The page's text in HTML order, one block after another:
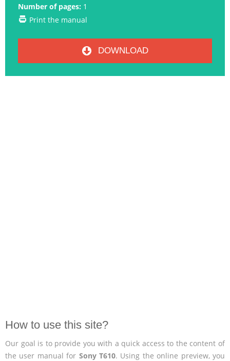
Number of pages: 1
Print the manual
DOWNLOAD
How to use this site?
Our goal is to provide you with a quick access to the content of
the user manual for Sony T610. Using the online preview, you